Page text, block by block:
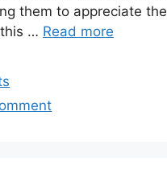
them to appreciate the
… Read more